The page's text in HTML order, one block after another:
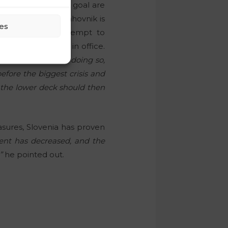
of the same goal are
as possible. Lahovnik is
to another attempt to
of its term in office.
time to time. In doing so,
the biggest crisis and
lower deck should then
Slovenia has proven
has decreased, and the
he pointed out.